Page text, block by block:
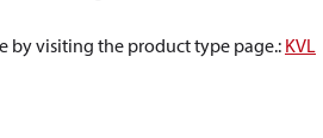
by visiting the product type page.: KVL